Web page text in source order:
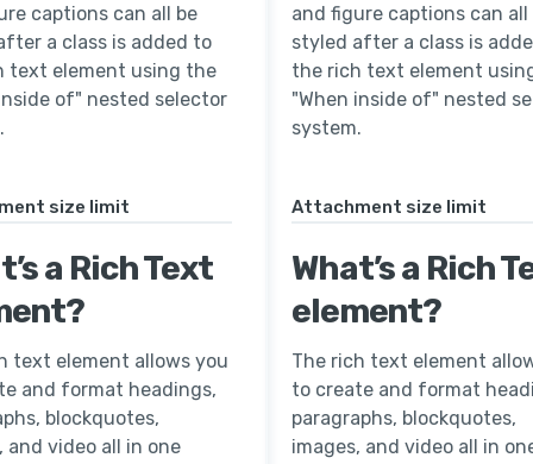
captions can all be
a class is added to
text element using the
of" nested selector
size limit
a Rich Text
text element allows you
and format headings,
blockquotes,
and video all in one
and figure captions can all
styled after a class is
the rich text element
"When inside of" nested
system.
Attachment size limit
What’s a Rich
element?
The rich text element
to create and format
paragraphs, blockquotes,
images, and video all in